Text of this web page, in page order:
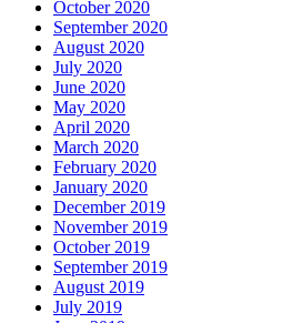
October 2020
September 2020
August 2020
July 2020
June 2020
May 2020
April 2020
March 2020
February 2020
January 2020
December 2019
November 2019
October 2019
September 2019
August 2019
July 2019